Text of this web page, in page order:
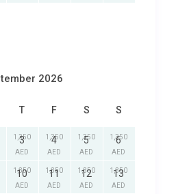
2026
T F S S
3
1,350
AED
4
1,350
AED
5
1,350
AED
6
1,350
AED
10
1,350
AED
11
1,350
AED
12
1,350
AED
13
1,350
AED